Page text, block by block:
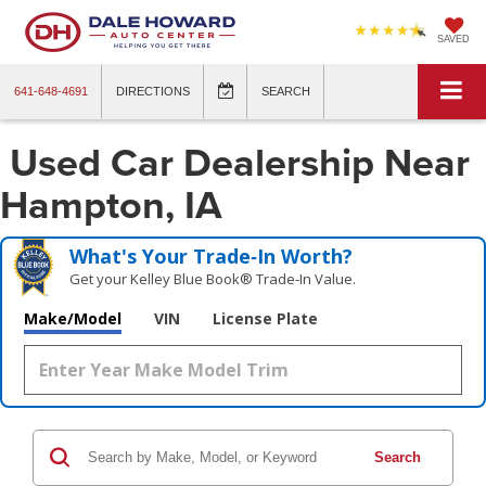
SAVED
641-648-4691 DIRECTIONS SEARCH
Used Car Dealership Near
Hampton, IA
What's Your Trade‑In Worth?
Get your Kelley Blue Book® Trade‑In Value.
Make/Model VIN License Plate
Search